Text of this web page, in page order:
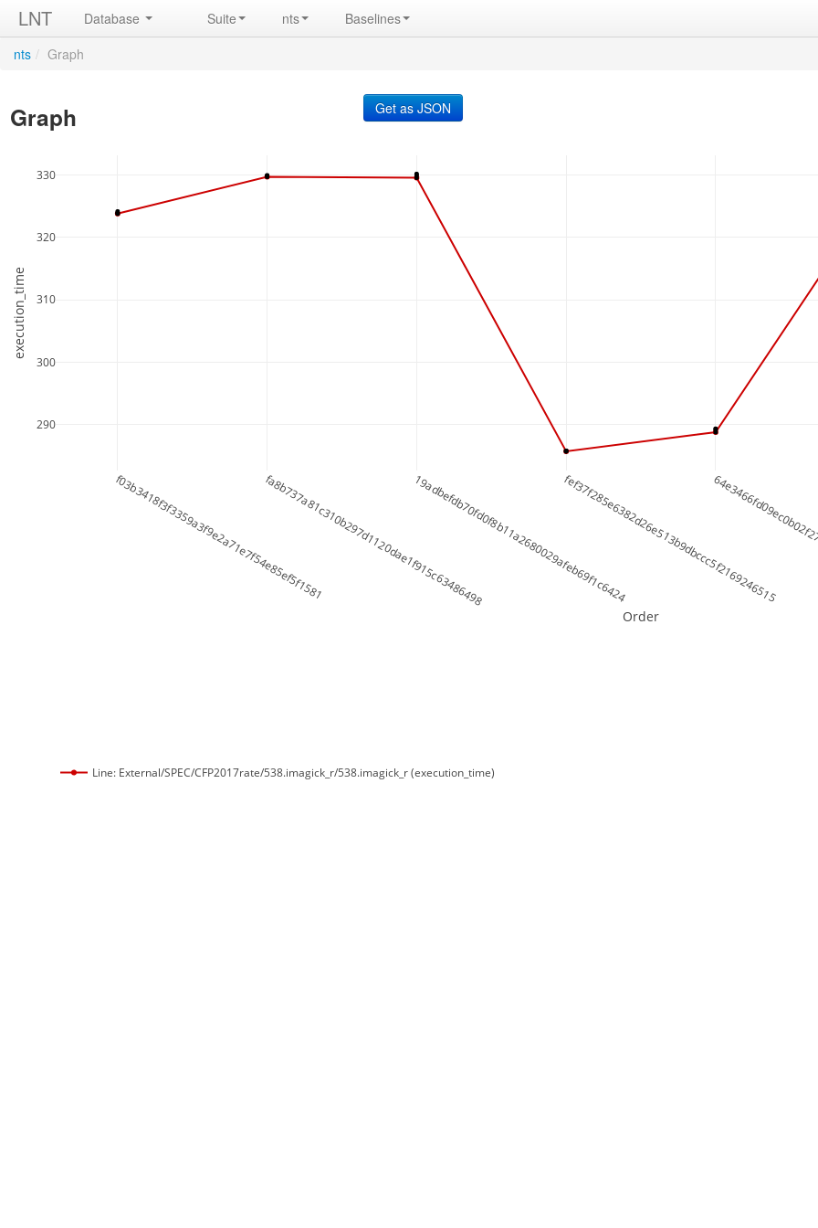
LNT Database Suite nts Baselines
nts / Graph
Graph
f03b3418f3f3359a3f9e2a71e7f54e85ef5f1581fa8b737a81c310b297d1120dae1f915c6348649819adbefdb70fd0f8b11a2680029afeb69f1c6424fef37f285e6382d26e513b9dbccc5f2169246515
290
300
310
320
330
Line: External/SPEC/CFP2017rate/538.imagick_r/538.imagick_r (execution_time)
Order
execution_time